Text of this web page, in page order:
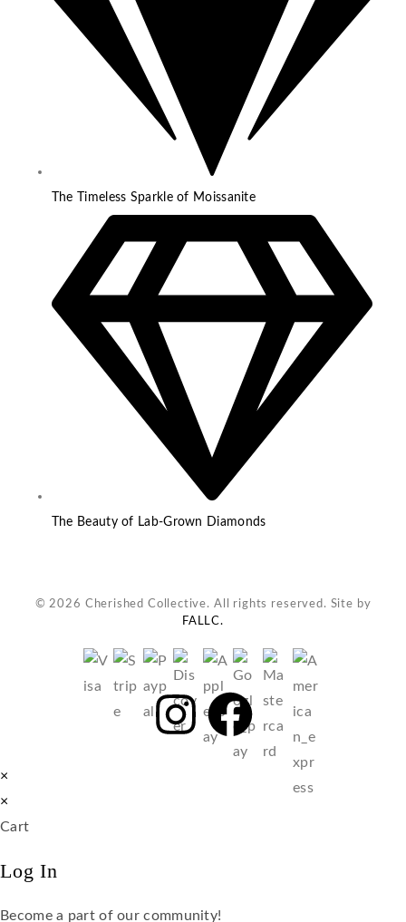
The Timeless Sparkle of Moissanite
The Beauty of Lab-Grown Diamonds
© 2026 Cherished Collective. All rights reserved. Site by
FALLC.
×
×
Cart
Log In
Become a part of our community!